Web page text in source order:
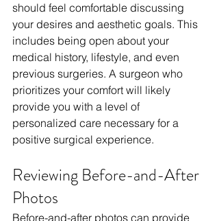
should feel comfortable discussing
your desires and aesthetic goals. This
includes being open about your
medical history, lifestyle, and even
previous surgeries. A surgeon who
prioritizes your comfort will likely
provide you with a level of
personalized care necessary for a
positive surgical experience.
Reviewing Before-and-After
Photos
Before-and-after photos can provide